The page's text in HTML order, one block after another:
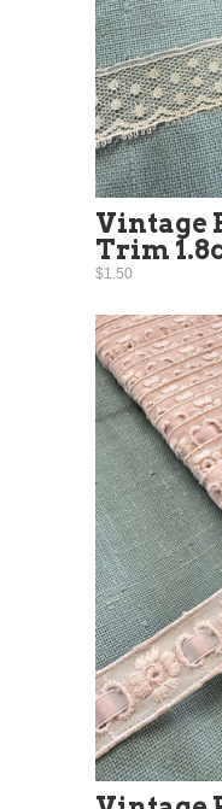
Vintage
Trim
$1.50